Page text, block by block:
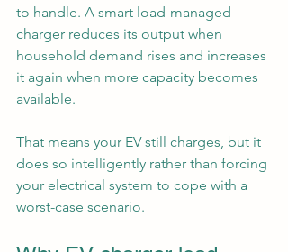
to handle. A smart load-managed
charger reduces its output when
household demand rises and increases
it again when more capacity becomes
available.
That means your EV still charges, but it
does so intelligently rather than forcing
your electrical system to cope with a
worst-case scenario.